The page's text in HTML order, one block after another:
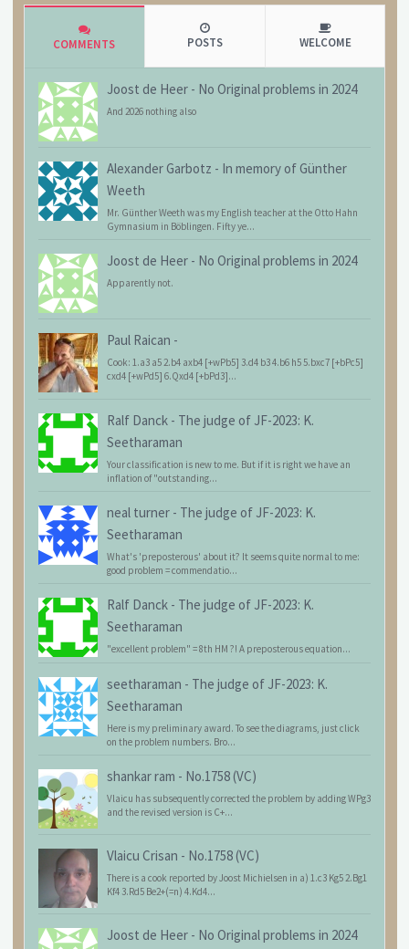
COMMENTS POSTS WELCOME
Joost de Heer - No Original problems in 2024
And 2026 nothing also
Alexander Garbotz - In memory of Günther
Weeth
Mr. Günther Weeth was my English teacher at the Otto Hahn
Gymnasium in Böblingen. Fifty ye...
Joost de Heer - No Original problems in 2024
Apparently not.
Paul Raican -
Cook: 1.a3 a5 2.b4 axb4 [+wPb5] 3.d4 b3 4.b6 h5 5.bxc7 [+bPc5]
cxd4 [+wPd5] 6.Qxd4 [+bPd3]...
Ralf Danck - The judge of JF-2023: K.
Seetharaman
Your classification is new to me. But if it is right we have an
inflation of "outstanding...
neal turner - The judge of JF-2023: K.
Seetharaman
What's 'preposterous' about it? It seems quite normal to me:
good problem = commendatio...
Ralf Danck - The judge of JF-2023: K.
Seetharaman
"excellent problem" = 8th HM ?! A preposterous equation...
seetharaman - The judge of JF-2023: K.
Seetharaman
Here is my preliminary award. To see the diagrams, just click
on the problem numbers. Bro...
shankar ram - No.1758 (VC)
Vlaicu has subsequently corrected the problem by adding WPg3
and the revised version is C+...
Vlaicu Crisan - No.1758 (VC)
There is a cook reported by Joost Michielsen in a) 1.c3 Kg5 2.Bg1
Kf4 3.Rd5 Be2+(=n) 4.Kd4...
Joost de Heer - No Original problems in 2024